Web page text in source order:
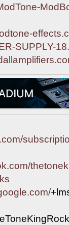
SUPPLY-